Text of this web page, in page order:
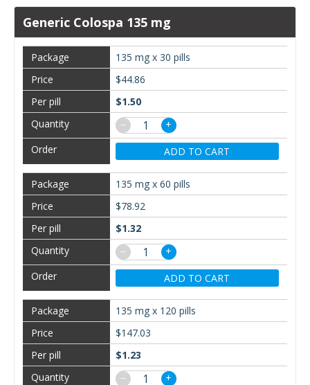
Generic Colospa 135 mg
135 mg x 30 pills
$44.86
$1.50
−
+
ADD TO CART
135 mg x 60 pills
$78.92
$1.32
−
+
ADD TO CART
135 mg x 120 pills
$147.03
$1.23
−
+